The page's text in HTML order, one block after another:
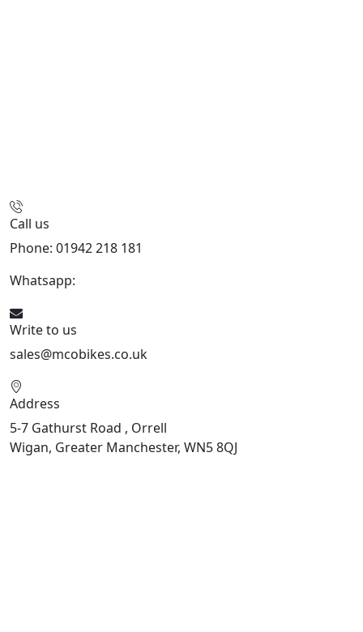
Call us
Phone: 01942 218 181
Whatsapp:
Write to us
sales@mcobikes.co.uk
Address
5-7 Gathurst Road , Orrell
Wigan, Greater Manchester, WN5 8QJ